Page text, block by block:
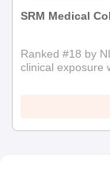
SRM Medical
Ranked #18 by
clinical exposure